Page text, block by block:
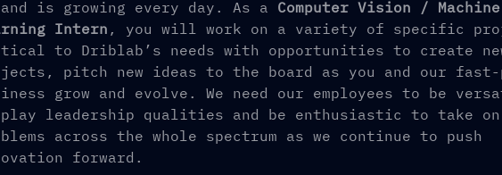
is growing every day. As a Computer Vision / Machine
Intern , you will work on a variety of specific
to Driblab’s needs with opportunities to create
pitch new ideas to the board as you and our fast-
grow and evolve. We need our employees to be
leadership qualities and be enthusiastic to take on
across the whole spectrum as we continue to push
forward.